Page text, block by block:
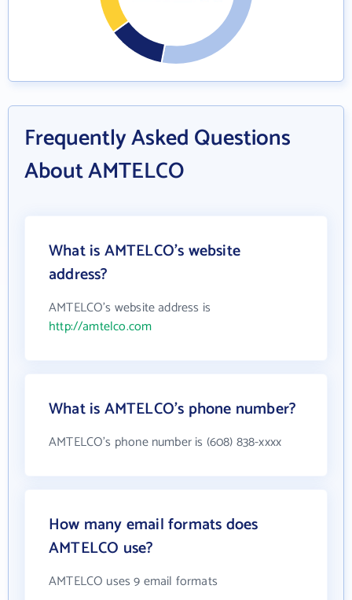
Frequently Asked Questions
About AMTELCO
What is AMTELCO's website
address?
AMTELCO's website address is
http://amtelco.com
What is AMTELCO's phone number?
AMTELCO's phone number is (608) 838-xxxx
How many email formats does
AMTELCO use?
AMTELCO uses 9 email formats